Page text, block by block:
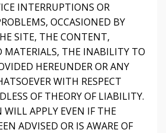
INTERRUPTIONS OR
OCCASIONED BY
SITE, THE CONTENT,
MATERIALS, THE INABILITY TO
HEREUNDER OR ANY
WITH RESPECT
OF THEORY OF LIABILITY.
APPLY EVEN IF THE
ADVISED OR IS AWARE OF